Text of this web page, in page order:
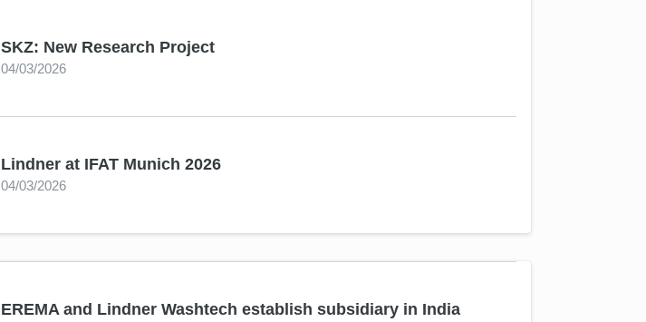
SKZ: New Research Project
04/03/2026
Lindner at IFAT Munich 2026
04/03/2026
EREMA and Lindner Washtech establish subsidiary in India